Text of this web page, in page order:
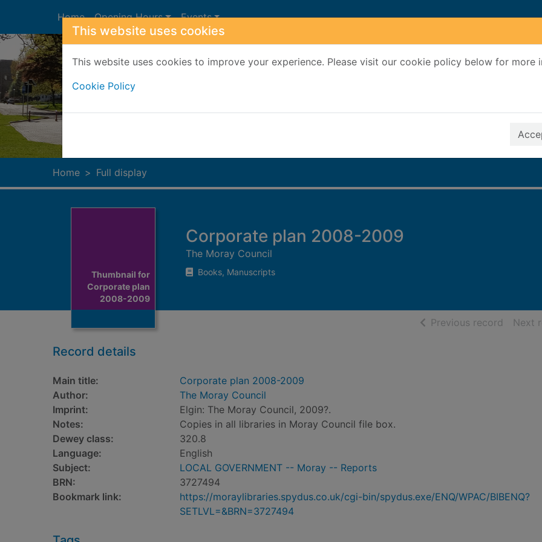
This website uses cookies
This website uses cookies to improve your experience. Please visit our cookie policy below for more
Cookie Policy
Home Opening Hours Events
Home Full display
Thumbnail for
Corporate plan
2008-2009
Corporate plan 2008-2009
The Moray Council
Books, Manuscripts
Previous record ofNext
Record details
Main title:
Corporate plan 2008-2009
Author:
The Moray Council
Imprint:
Elgin: The Moray Council, 2009?.
Notes:
Copies in all libraries in Moray Council file box.
Dewey class:
320.8
Language:
English
Subject:
LOCAL GOVERNMENT -- Moray -- Reports
BRN:
3727494
Bookmark link:
https://moraylibraries.spydus.co.uk/cgi-bin/spydus.exe/ENQ/WPAC/BIBENQ?
SETLVL=&BRN=3727494